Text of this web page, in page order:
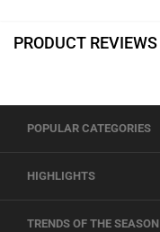
PRODUCT REVIEWS
POPULAR CATEGORIES
HIGHLIGHTS
TRENDS OF THE SEASON